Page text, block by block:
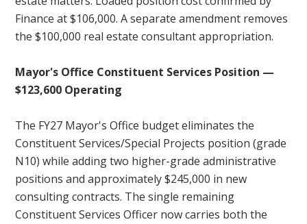
Finance at $106,000. A separate amendment removes
the $100,000 real estate consultant appropriation.
Mayor's Office Constituent Services Position —
$123,600 Operating
The FY27 Mayor's Office budget eliminates the
Constituent Services/Special Projects position (grade
N10) while adding two higher-grade administrative
positions and approximately $245,000 in new
consulting contracts. The single remaining
Constituent Services Officer now carries both the